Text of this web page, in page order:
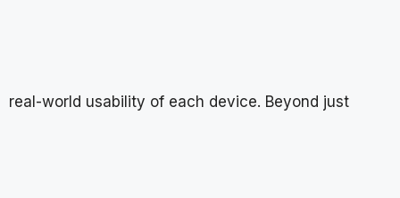
real-world usability of each device. Beyond just